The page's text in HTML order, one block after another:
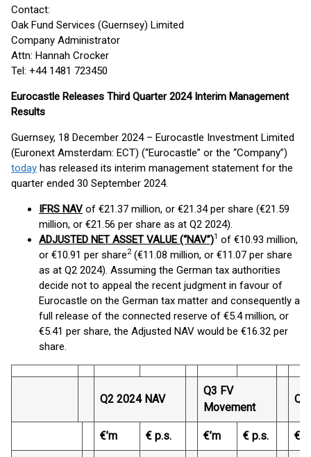
Contact:
Oak Fund Services (Guernsey) Limited
Company Administrator
Attn: Hannah Crocker
Tel: +44 1481 723450
Eurocastle Releases Third Quarter 2024 Interim Management
Results
Guernsey, 18 December 2024 – Eurocastle Investment Limited
(Euronext Amsterdam: ECT) (“Eurocastle” or the “Company”)
today has released its interim management statement for the
quarter ended 30 September 2024.
IFRS NAV of €21.37 million, or €21.34 per share (€21.59
million, or €21.56 per share as at Q2 2024).
ADJUSTED NET ASSET VALUE (“NAV”)1 of €10.93 million,
or €10.91 per share2(€11.08 million, or €11.07 per share
as at Q2 2024). Assuming the German tax authorities
decide not to appeal the recent judgment in favour of
Eurocastle on the German tax matter and consequently a
full release of the connected reserve of €5.4 million, or
€5.41 per share, the Adjusted NAV would be €16.32 per
share.
Q2 2024 NAV
Q3 FV
Movement
Q3
€’m € p.s. €’m € p.s. €’m